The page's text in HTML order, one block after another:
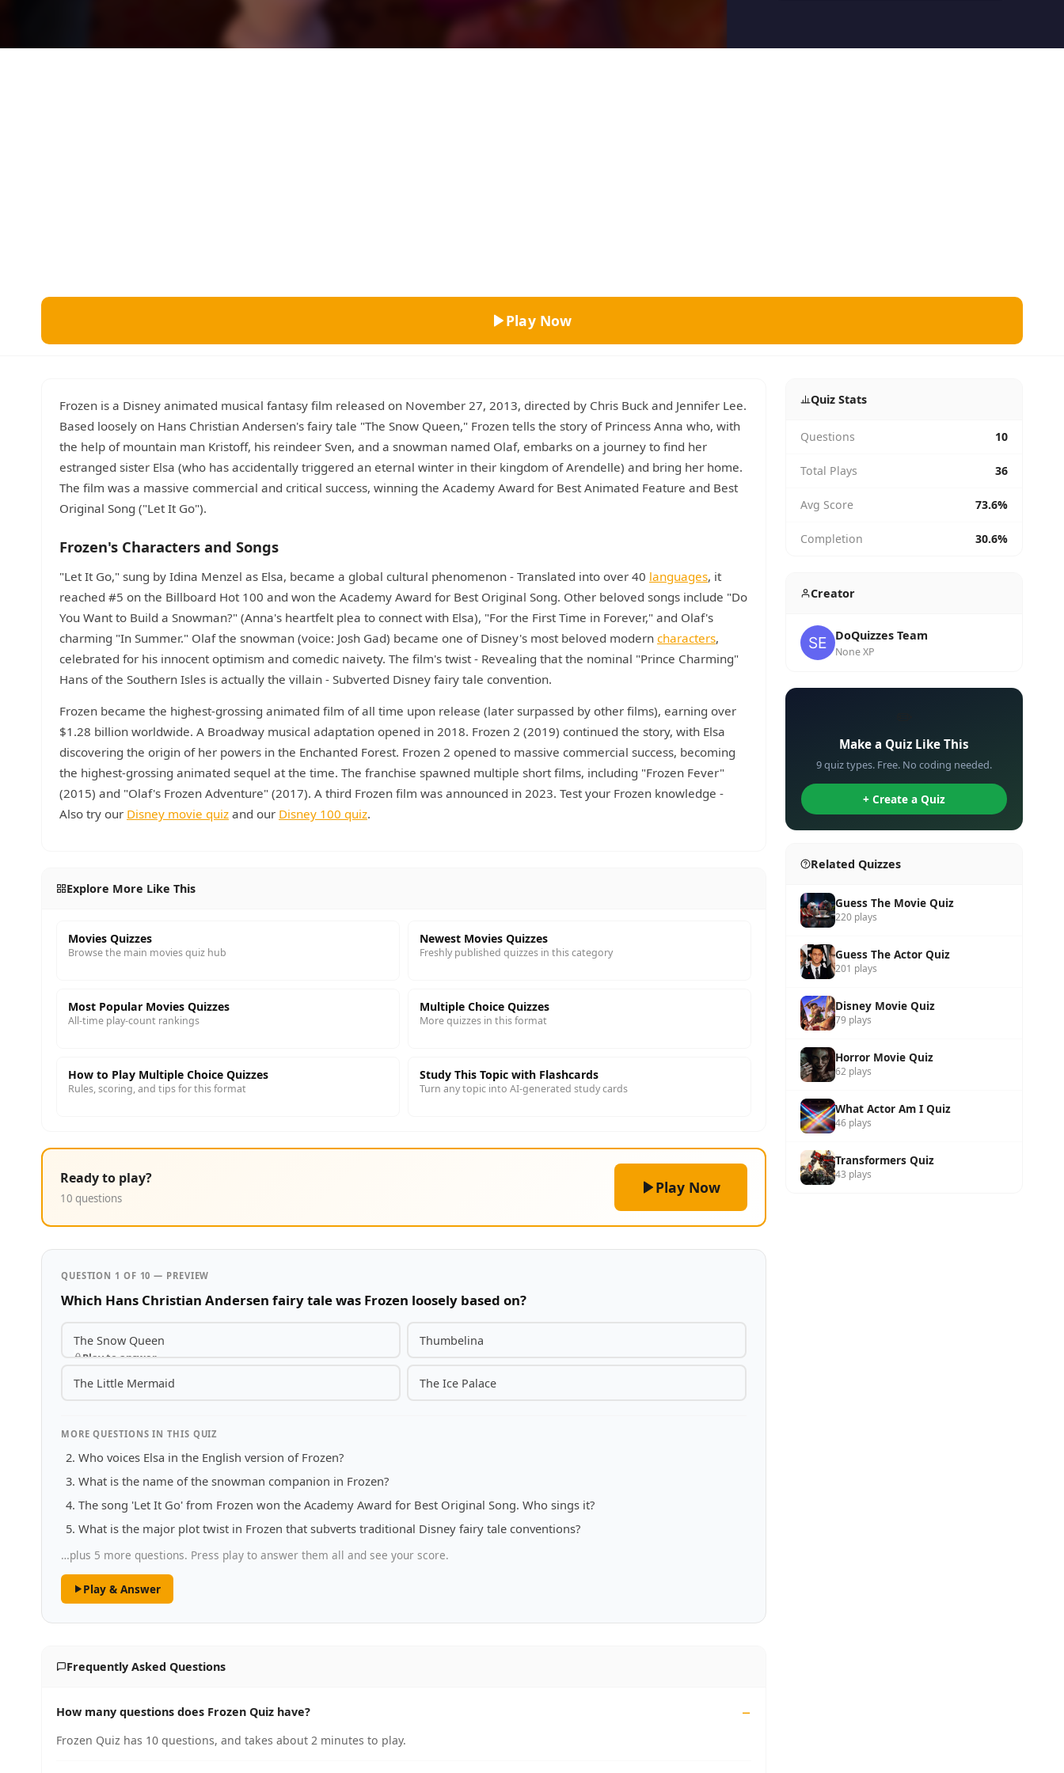
Literature
Trivia Bingo
Play Now
Frozen is a Disney animated musical fantasy film released on November 27, 2013, directed by Chris Buck and Jennifer Lee.
Based loosely on Hans Christian Andersen's fairy tale "The Snow Queen," Frozen tells the story of Princess Anna who, with
the help of mountain man Kristoff, his reindeer Sven, and a snowman named Olaf, embarks on a journey to find her
estranged sister Elsa (who has accidentally triggered an eternal winter in their kingdom of Arendelle) and bring her home.
The film was a massive commercial and critical success, winning the Academy Award for Best Animated Feature and Best
Original Song ("Let It Go").
Frozen's Characters and Songs
"Let It Go," sung by Idina Menzel as Elsa, became a global cultural phenomenon - Translated into over 40 languages, it
reached #5 on the Billboard Hot 100 and won the Academy Award for Best Original Song. Other beloved songs include "Do
You Want to Build a Snowman?" (Anna's heartfelt plea to connect with Elsa), "For the First Time in Forever," and Olaf's
charming "In Summer." Olaf the snowman (voice: Josh Gad) became one of Disney's most beloved modern characters,
celebrated for his innocent optimism and comedic naivety. The film's twist - Revealing that the nominal "Prince Charming"
Hans of the Southern Isles is actually the villain - Subverted Disney fairy tale convention.
Frozen became the highest-grossing animated film of all time upon release (later surpassed by other films), earning over
$1.28 billion worldwide. A Broadway musical adaptation opened in 2018. Frozen 2 (2019) continued the story, with Elsa
discovering the origin of her powers in the Enchanted Forest. Frozen 2 opened to massive commercial success, becoming
the highest-grossing animated sequel at the time. The franchise spawned multiple short films, including "Frozen Fever"
(2015) and "Olaf's Frozen Adventure" (2017). A third Frozen film was announced in 2023. Test your Frozen knowledge -
Also try our Disney movie quiz and our Disney 100 quiz.
Explore More Like This
Movies Quizzes
Browse the main movies quiz hub
Newest Movies Quizzes
Freshly published quizzes in this category
Most Popular Movies Quizzes
All-time play-count rankings
Multiple Choice Quizzes
More quizzes in this format
How to Play Multiple Choice Quizzes
Rules, scoring, and tips for this format
Study This Topic with Flashcards
Turn any topic into AI-generated study cards
Ready to play?
10 questions
Play Now
QUESTION 1 OF 10 — PREVIEW
Which Hans Christian Andersen fairy tale was Frozen loosely based on?
The Snow Queen
Play to answer
Thumbelina
The Little Mermaid The Ice Palace
MORE QUESTIONS IN THIS QUIZ
Who voices Elsa in the English version of Frozen?
What is the name of the snowman companion in Frozen?
The song 'Let It Go' from Frozen won the Academy Award for Best Original Song. Who sings it?
What is the major plot twist in Frozen that subverts traditional Disney fairy tale conventions?
…plus 5 more questions. Press play to answer them all and see your score.
Play & Answer
Frequently Asked Questions
How many questions does Frozen Quiz have?
Frozen Quiz has 10 questions, and takes about 2 minutes to play.
Quiz Stats
Questions 10
Total Plays 36
Avg Score 73.6%
Completion 30.6%
Creator
DoQuizzes Team
None XP
Make a Quiz Like This
9 quiz types. Free. No coding needed.
+ Create a Quiz
Related Quizzes
Guess The Movie Quiz
220 plays
Guess The Actor Quiz
201 plays
Disney Movie Quiz
79 plays
Horror Movie Quiz
62 plays
What Actor Am I Quiz
46 plays
Transformers Quiz
43 plays